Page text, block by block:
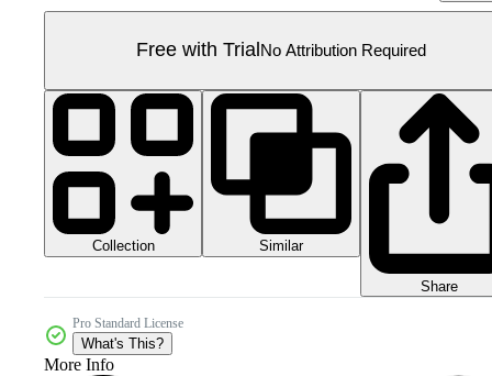
Free with Trial No Attribution Required
Collection Similar
Share
Pro Standard License
What's This?
More Info